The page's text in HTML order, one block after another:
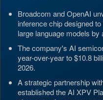
Broadcom and OpenAI
inference chip designed
large language models by
The company's AI
year-over-year to $10.8
2026.
A strategic partnership
established the AI XPV